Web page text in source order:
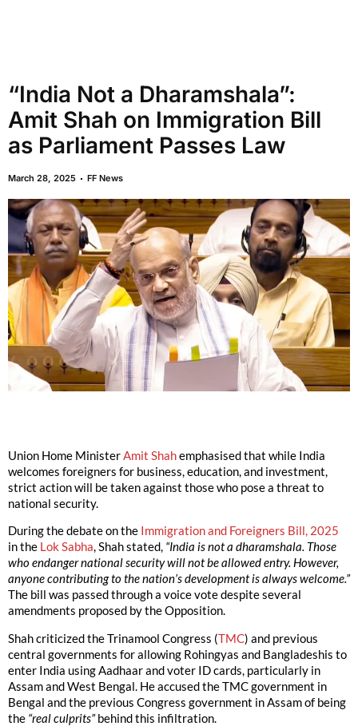
“India Not a Dharamshala”:
Amit Shah on Immigration Bill
as Parliament Passes Law
March 28, 2025 FF News
Union Home MinisterAmit Shahemphasised that while India
welcomes foreigners for business, education, and investment,
strict action will be taken against those who pose a threat to
national security.
During the debate on the Immigration and Foreigners Bill, 2025
in the Lok Sabha, Shah stated, “India is not a dharamshala. Those
who endanger national security will not be allowed entry. However,
anyone contributing to the nation’s development is always welcome.”
The bill was passed through a voice vote despite several
amendments proposed by the Opposition.
Shah criticized the Trinamool Congress (TMC) and previous
central governments for allowing Rohingyas and Bangladeshis to
enter India using Aadhaar and voter ID cards, particularly in
Assam and West Bengal. He accused the TMC government in
Bengal and the previous Congress government in Assam of being
the “real culprits”behind this infiltration.